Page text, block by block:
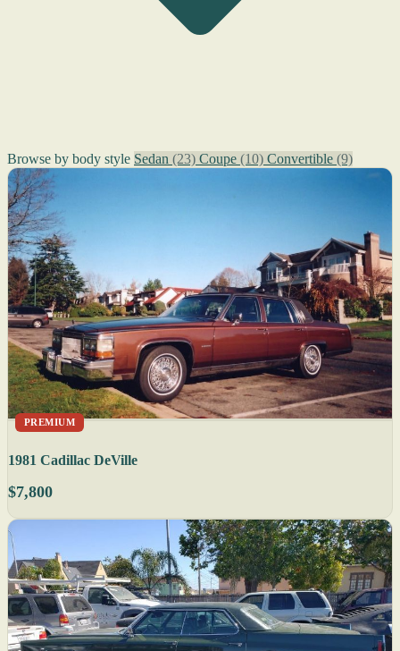
Browse by body style Sedan (23) Coupe (10) Convertible (9)
PREMIUM
1981 Cadillac DeVille
$7,800